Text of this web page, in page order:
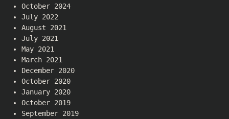
October 2024
July 2022
August 2021
July 2021
May 2021
March 2021
December 2020
October 2020
January 2020
October 2019
September 2019